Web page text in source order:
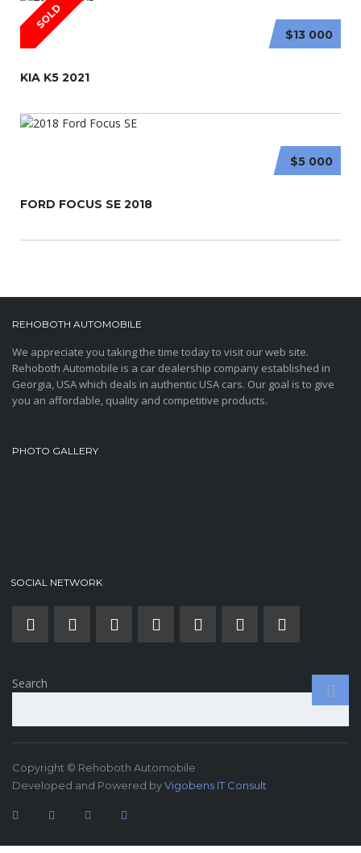
SOLD
$13 000
KIA K5 2021
$5 000
FORD FOCUS SE 2018
REHOBOTH AUTOMOBILE
We appreciate you taking the time today to visit our web site.
Rehoboth Automobile is a car dealership company established in
Georgia, USA which deals in authentic USA cars. Our goal is to give
you an affordable, quality and competitive products.
PHOTO GALLERY
SOCIAL NETWORK
Search
Copyright © Rehoboth Automobile
Developed and Powered byVigobens IT Consult